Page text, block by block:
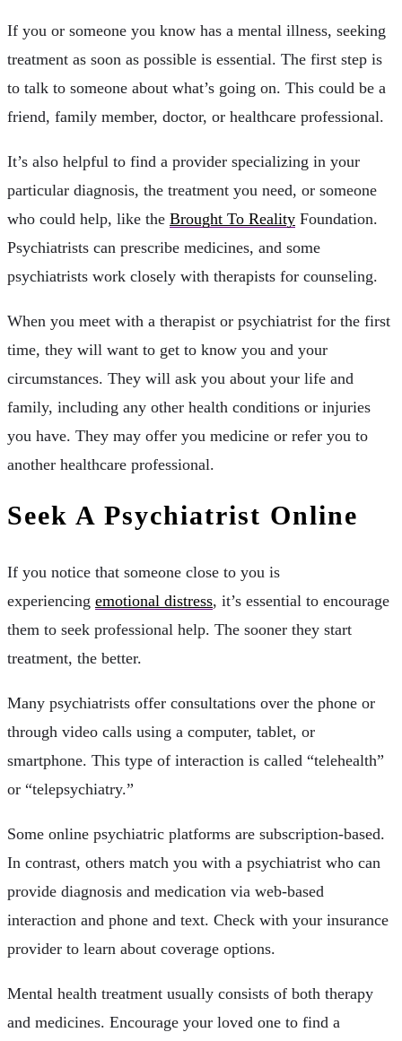
If you or someone you know has a mental illness, seeking
treatment as soon as possible is essential. The first step is
to talk to someone about what’s going on. This could be a
friend, family member, doctor, or healthcare professional.
It’s also helpful to find a provider specializing in your
particular diagnosis, the treatment you need, or someone
who could help, like the Brought To Reality Foundation.
Psychiatrists can prescribe medicines, and some
psychiatrists work closely with therapists for counseling.
When you meet with a therapist or psychiatrist for the first
time, they will want to get to know you and your
circumstances. They will ask you about your life and
family, including any other health conditions or injuries
you have. They may offer you medicine or refer you to
another healthcare professional.
Seek A Psychiatrist Online
If you notice that someone close to you is
experiencing emotional distress, it’s essential to encourage
them to seek professional help. The sooner they start
treatment, the better.
Many psychiatrists offer consultations over the phone or
through video calls using a computer, tablet, or
smartphone. This type of interaction is called “telehealth”
or “telepsychiatry.”
Some online psychiatric platforms are subscription-based.
In contrast, others match you with a psychiatrist who can
provide diagnosis and medication via web-based
interaction and phone and text. Check with your insurance
provider to learn about coverage options.
Mental health treatment usually consists of both therapy
and medicines. Encourage your loved one to find a